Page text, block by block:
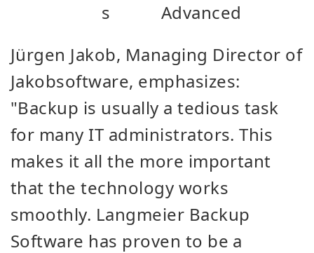
s
Advanced
Jürgen Jakob, Managing Director of
Jakobsoftware, emphasizes:
"Backup is usually a tedious task
for many IT administrators. This
makes it all the more important
that the technology works
smoothly. Langmeier Backup
Software has proven to be a